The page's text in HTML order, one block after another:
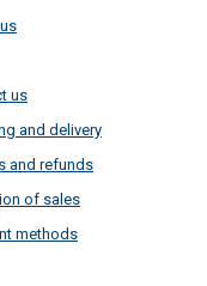
us
and delivery
and refunds
of sales
methods